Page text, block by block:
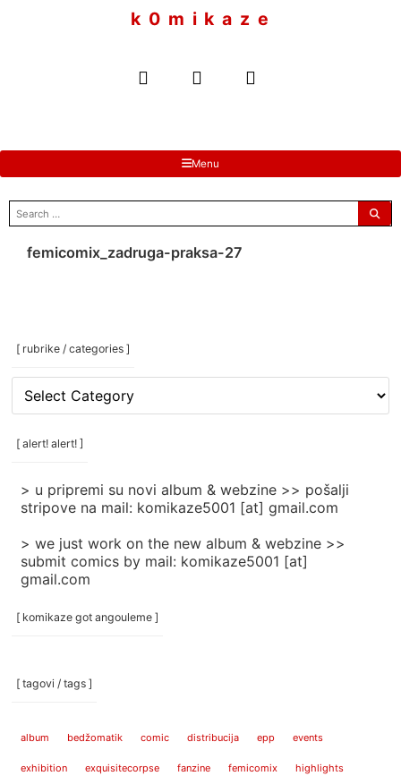
k 0 m i k a z e
Menu
search
for:
femicomix_zadruga-praksa-27
[ rubrike / categories ]
[
rubrike
/
categories
[ alert! alert! ]
> u pripremi su novi album & webzine >> pošalji
stripove na mail: komikaze5001 [at] gmail.com
> we just work on the new album & webzine >>
submit comics by mail: komikaze5001 [at]
gmail.com
[ komikaze got angouleme ]
[ tagovi / tags ]
album bedžomatik comic distribucija epp events
exhibition exquisitecorpse fanzine femicomix highlights